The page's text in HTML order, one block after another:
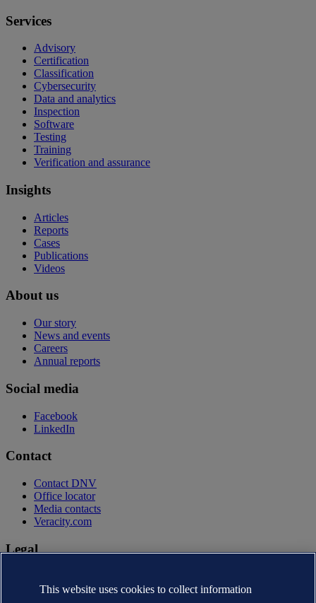
Services
Advisory
Certification
Classification
Cybersecurity
Data and analytics
Inspection
Software
Testing
Training
Verification and assurance
Insights
Articles
Reports
Cases
Publications
Videos
About us
Our story
News and events
Careers
Annual reports
Social media
Facebook
LinkedIn
Contact
Contact DNV
Office locator
Media contacts
Veracity.com
Legal
Terms of use
This website uses cookies to collect information